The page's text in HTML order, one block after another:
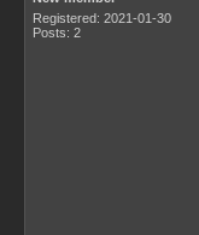
Registered: 2021-01-30
Posts: 2